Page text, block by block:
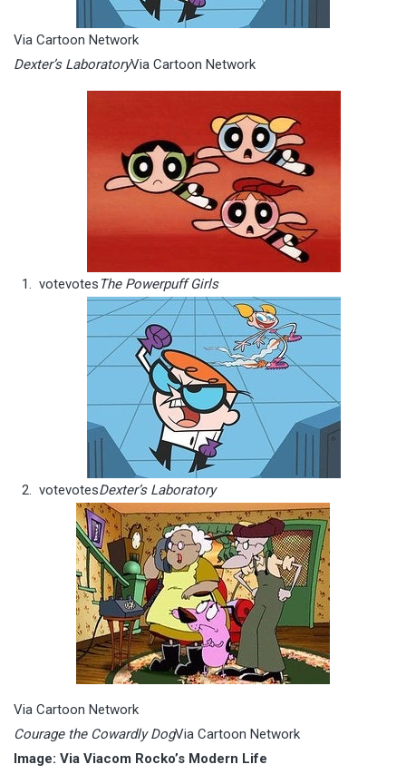
Via Cartoon Network
Dexter’s LaboratoryVia Cartoon Network
votevotes The Powerpuff Girls
votevotesDexter’s Laboratory
Via Cartoon Network
Courage the Cowardly DogVia Cartoon Network
Image: Via Viacom Rocko’s Modern Life